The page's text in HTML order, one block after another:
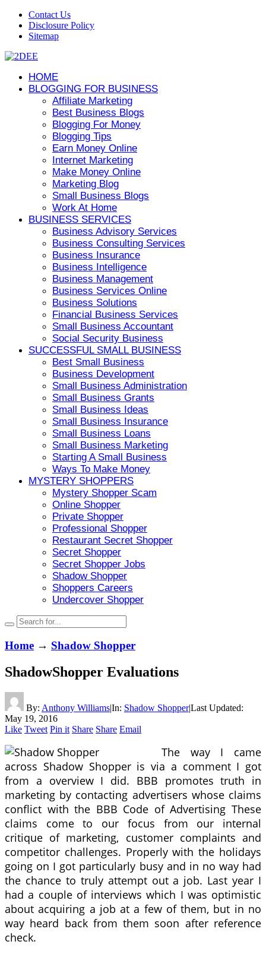
Contact Us
Disclosure Policy
Sitemap
HOME
BLOGGING FOR BUSINESS
Affiliate Marketing
Best Business Blogs
Blogging For Money
Blogging Tips
Earn Money Online
Internet Marketing
Make Money Online
Marketing Blog
Small Business Blogs
Work At Home
BUSINESS SERVICES
Business Advisory Services
Business Consulting Services
Business Insurance
Business Intelligence
Business Management
Business Services Online
Business Solutions
Financial Business Services
Small Business Accountant
Social Security Business
SUCCESSFUL SMALL BUSINESS
Best Small Business
Business Development
Small Business Administration
Small Business Grants
Small Business Ideas
Small Business Insurance
Small Business Loans
Small Business Marketing
Starting A Small Business
Ways To Make Money
MYSTERY SHOPPERS
Mystery Shopper Scam
Online Shopper
Private Shopper
Professional Shopper
Restaurant Secret Shopper
Secret Shopper
Secret Shopper Jobs
Shadow Shopper
Shoppers Careers
Undercover Shopper
Home → Shadow Shopper
ShadowShopper Evaluations
By: Anthony Williams|In: Shadow Shopper|Last Updated:
May 19, 2016
Like Tweet Pin it Share Share Email
The way I came
across Shadow Shopper is via a comment I got
from a overview I did. BBB promotes truth in
marketing by contacting advertisers whose claims
conflict with the BBB Code of Advertising These
claims come to our focus from our internal
critique of marketing, customer complaints and
competitor challenges. Properly with the holidays
going on I got particularly busy and in no way had
the chance to truly attempt out a job. Last year I
had a couple of interviews which I was optimistic
about acquiring a job at a few of them, but in no
way heard back from them soon after reference
check.